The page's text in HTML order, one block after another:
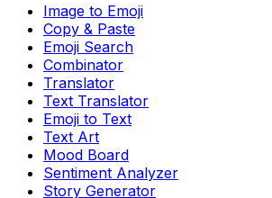
Image to Emoji
Copy & Paste
Emoji Search
Combinator
Translator
Text Translator
Emoji to Text
Text Art
Mood Board
Sentiment Analyzer
Story Generator